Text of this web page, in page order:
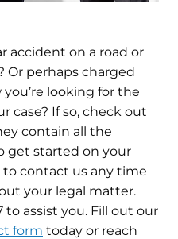
accident on a road or
Or perhaps charged
looking for the
case? If so, check out
contain all the
get started on your
to contact us any time
your legal matter.
to assist you. Fill out our
form today or reach